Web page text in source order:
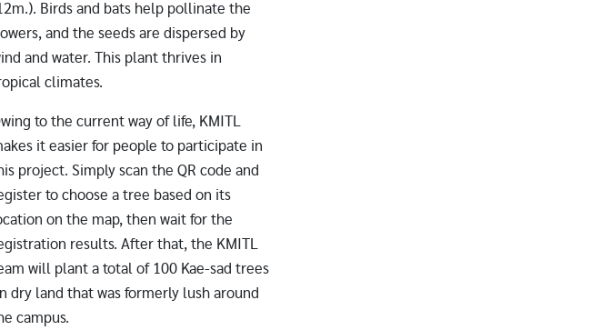
Birds and bats help pollinate the
and the seeds are dispersed by
and water. This plant thrives in
climates.
to the current way of life, KMITL
it easier for people to participate in
project. Simply scan the QR code and
to choose a tree based on its
on the map, then wait for the
results. After that, the KMITL
will plant a total of 100 Kae-sad trees
dry land that was formerly lush around
campus.